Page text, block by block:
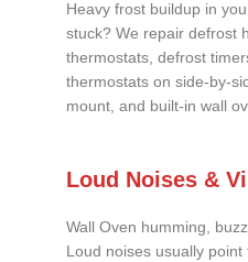
Heavy frost buildup in
stuck? We repair defrost
thermostats, defrost
thermostats on side-by-
mount, and built-in wall
Loud Noises &
Wall Oven humming,
Loud noises usually